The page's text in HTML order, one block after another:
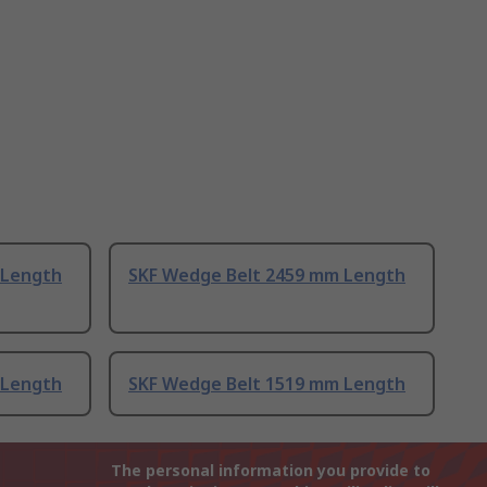
Length SKF Wedge Belt 2459 mm Length
Length SKF Wedge Belt 1519 mm Length
The personal information you provide to